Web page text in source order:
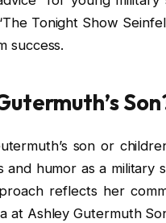
Tonight Show
success.
son or
and humor as a military
reflects her
Ashley Gutermuth